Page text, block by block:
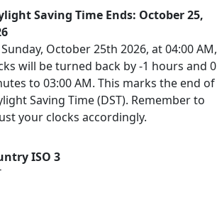
Saving Time Ends: October 25,
October 25th 2026, at 04:00 AM,
will be turned back by -1 hours and 0
to 03:00 AM. This marks the end of
Saving Time (DST). Remember to
your clocks accordingly.
ISO 3